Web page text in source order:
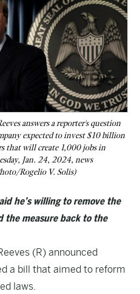
answers a reporter's question
expected to invest $10 billion
that will create 1,000 jobs in
Jan. 24, 2024, news
Rogelio V. Solis)
he’s willing to remove the
the measure back to the
(R) announced
a bill that aimed to reform
laws.